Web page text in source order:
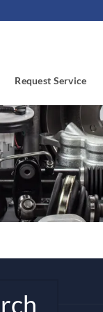
Request Service